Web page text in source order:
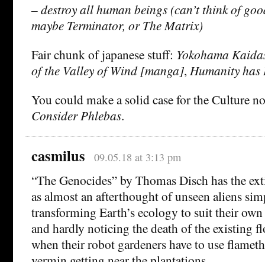
– destroy all human beings (can’t think of
maybe Terminator, or The Matrix)
Fair chunk of japanese stuff: Yokohama
of the Valley of Wind [manga], Humanity has
You could make a solid case for the Culture
Consider Phlebas.
casmilus 09.05.18 at 3:13 pm
“The Genocides” by Thomas Disch has the
as almost an afterthought of unseen aliens
transforming Earth’s ecology to suit their
and hardly noticing the death of the existing
when their robot gardeners have to use